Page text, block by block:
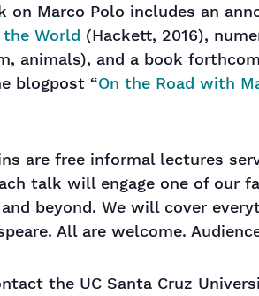
on Marco Polo includes an
World (Hackett, 2016),
animals), and a book
blogpost “On the Road with
are free informal lectures
talk will engage one of our
beyond. We will cover
All are welcome.
the UC Santa Cruz